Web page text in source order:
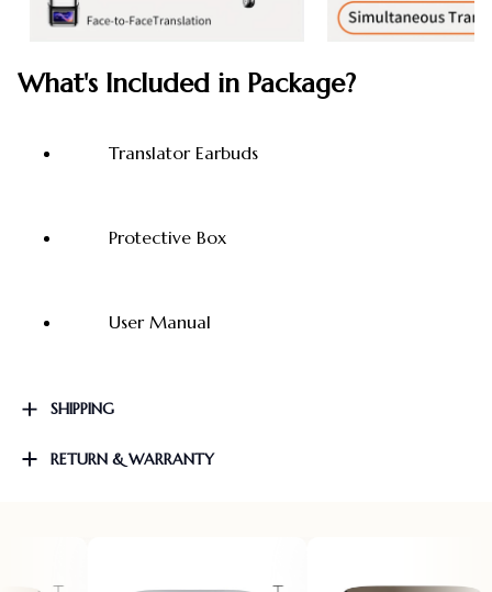
What's Included in Package?
Translator Earbuds
Protective Box
User Manual
SHIPPING
RETURN & WARRANTY